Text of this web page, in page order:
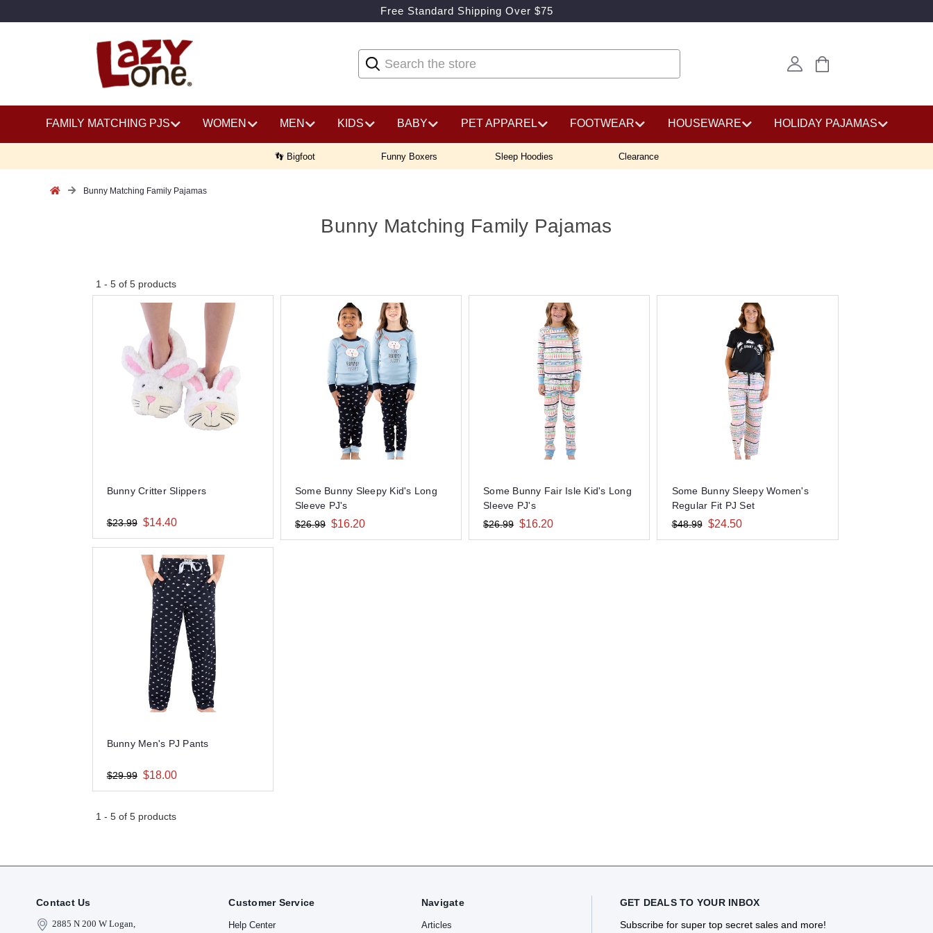
Free Standard Shipping Over $75
FAMILY MATCHING PJS WOMEN MEN KIDS BABY PET APPAREL FOOTWEAR HOUSEWARE HOLIDAY PAJAMAS
👣 Bigfoot Funny Boxers Sleep Hoodies Clearance
Bunny Matching Family Pajamas
Bunny Matching Family Pajamas
No
discount
1 -5 of5 products
Bunny Critter Slippers
$23.99 $14.40
Some Bunny Sleepy Kid's Long
Sleeve PJ's
$26.99 $16.20
Some Bunny Fair Isle Kid's Long
Sleeve PJ's
$26.99 $16.20
Some Bunny Sleepy Women's
Regular Fit PJ Set
$48.99 $24.50
Bunny Men's PJ Pants
$29.99 $18.00
1 -5 of5 products
Contact Us
2885 N 200 W Logan,
Customer Service
Help Center
Navigate
Articles
GET DEALS TO YOUR INBOX
Subscribe for super top secret sales and more!